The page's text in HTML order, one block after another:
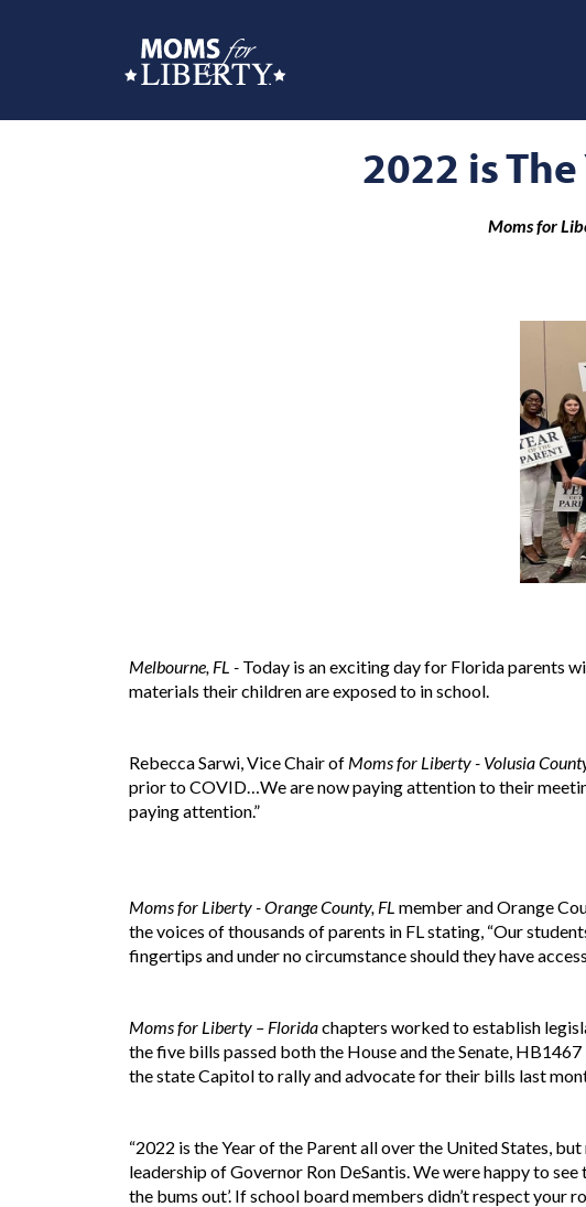
2022 is
Moms for
Melbourne, FL - Today is an exciting day for Florida parents
materials their children are exposed to in school.
Rebecca Sarwi, Vice Chair of Moms for Liberty - Volusia
prior to COVID…We are now paying attention to their
paying attention.”
Moms for Liberty - Orange County, FL member and Orange
the voices of thousands of parents in FL stating, “Our
fingertips and under no circumstance should they have
Moms for Liberty – Floridachapters worked to establish
the five bills passed both the House and the Senate,
the state Capitol to rally and advocate for their bills last
“2022 is the Year of the Parent all over the United States,
leadership of Governor Ron DeSantis. We were happy to
the bums out’. If school board members didn’t respect your